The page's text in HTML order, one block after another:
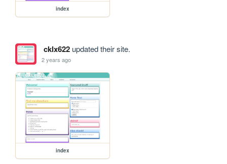
index
cklx622updated their site.
2 years ago
index